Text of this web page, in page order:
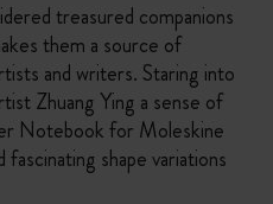
treasured companions
them a source of
and writers. Staring into
Zhuang Ying a sense of
Notebook for Moleskine
shape variations